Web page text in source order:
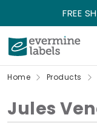
FREE
Home Products
Jules